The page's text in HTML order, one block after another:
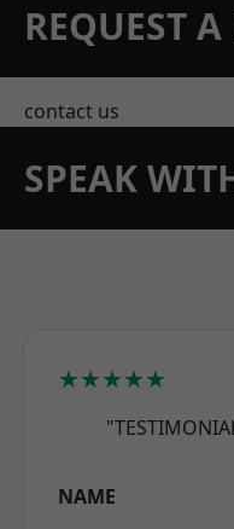
REQUEST
contact us
SPEAK
★★★★★
NAME